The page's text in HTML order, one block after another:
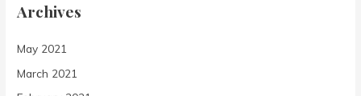
Archives
May 2021
March 2021